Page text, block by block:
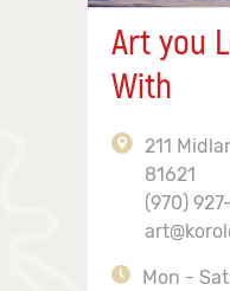
Art you
With
211
81621
(970)
Mon -